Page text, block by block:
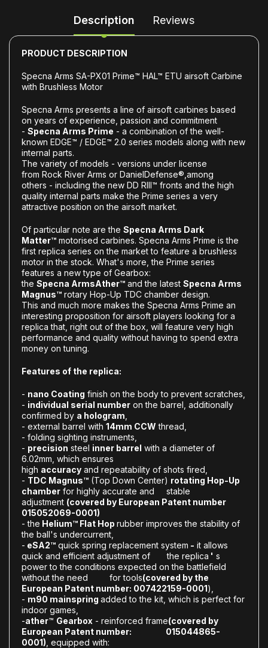
Description Reviews
PRODUCT DESCRIPTION
Specna Arms SA-PX01 Prime™ HAL™ ETU airsoft Carbine
with Brushless Motor
Specna Arms presents a line of airsoft carbines based
on years of experience, passion and commitment
- Specna Arms Prime - a combination of the well-
known EDGE™ / EDGE™ 2.0 series models along with new
internal parts.
The variety of models - versions under license
from Rock River Arms or DanielDefense® among
others - including the new DD RIII™ fronts and the high
quality internal parts make the Prime series a very
attractive position on the airsoft market.
Of particular note are the Specna Arms Dark
Matter™ motorised carbines. Specna Arms Prime is the
first replica series on the market to feature a brushless
motor in the stock. What's more, the Prime series
features a new type of Gearbox:
the Specna ArmsAther™ and the latest Specna Arms
Magnus™ rotary Hop-Up TDC chamber design.
This and much more makes the Specna Arms Prime an
interesting proposition for airsoft players looking for a
replica that, right out of the box, will feature very high
performance and quality without having to spend extra
money on tuning.
Features of the replica:
- nano Coating finish on the body to prevent scratches,
- individual serial number on the barrel, additionally
confirmed by a hologram
- external barrel with 14mm CCW thread,
- folding sighting instruments,
- precision steel inner barrel with a diameter of
6.02mm, which ensures
high accuracy and repeatability of shots fired,
- TDC Magnus™ (Top Down Center) rotating Hop-Up
chamber for highly accurate and stable
adjustment (covered by European Patent number
015052069-0001)
- the Helium™ Flat Hop rubber improves the stability of
the ball's undercurrent,
- eSA2™ quick spring replacement system - it allows
quick and efficient adjustment of the replica ' s
power to the conditions expected on the battlefield
without the need for tools(covered by the
European Patent number: 007422159-0001),
- m90 mainspring added to the kit, which is perfect for
indoor games,
-ather™ Gearbox - reinforced frame(covered by
European Patent number: 015044865-
0001) , equipped with: